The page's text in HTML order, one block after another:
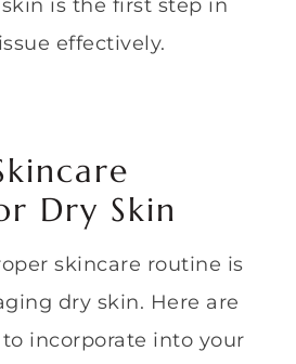
is the first step in
effectively.
Dry Skin
skincare routine is
dry skin. Here are
incorporate into your